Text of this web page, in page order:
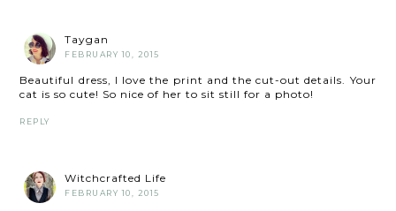
Taygan
FEBRUARY 10, 2015
Beautiful dress, I love the print and the cut-out details. Your
cat is so cute! So nice of her to sit still for a photo!
REPLY
Witchcrafted Life
FEBRUARY 10, 2015